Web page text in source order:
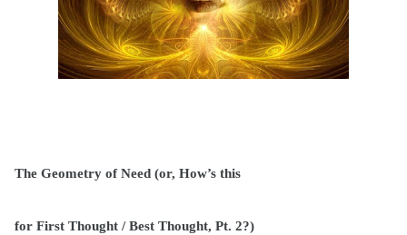
The Geometry of Need (or, How’s this
for First Thought / Best Thought, Pt. 2?)